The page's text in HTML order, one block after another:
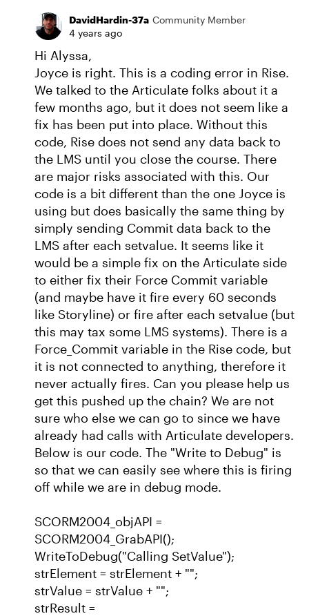
DavidHardin-37a Community Member
4 years ago
Hi Alyssa,
Joyce is right. This is a coding error in Rise.
We talked to the Articulate folks about it a
few months ago, but it does not seem like a
fix has been put into place. Without this
code, Rise does not send any data back to
the LMS until you close the course. There
are major risks associated with this. Our
code is a bit different than the one Joyce is
using but does basically the same thing by
simply sending Commit data back to the
LMS after each setvalue. It seems like it
would be a simple fix on the Articulate side
to either fix their Force Commit variable
(and maybe have it fire every 60 seconds
like Storyline) or fire after each setvalue (but
this may tax some LMS systems). There is a
Force_Commit variable in the Rise code, but
it is not connected to anything, therefore it
never actually fires. Can you please help us
get this pushed up the chain? We are not
sure who else we can go to since we have
already had calls with Articulate developers.
Below is our code. The "Write to Debug" is
so that we can easily see where this is firing
off while we are in debug mode.
SCORM2004_objAPI =
SCORM2004_GrabAPI();
WriteToDebug("Calling SetValue");
strElement = strElement + "";
strValue = strValue + "";
strResult =